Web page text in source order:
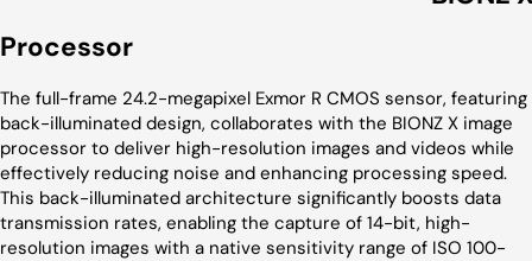
Processor
The full-frame 24.2-megapixel Exmor R CMOS sensor, featuring
back-illuminated design, collaborates with the BIONZ X image
processor to deliver high-resolution images and videos while
effectively reducing noise and enhancing processing speed.
This back-illuminated architecture significantly boosts data
transmission rates, enabling the capture of 14-bit, high-
resolution images with a native sensitivity range of ISO 100-